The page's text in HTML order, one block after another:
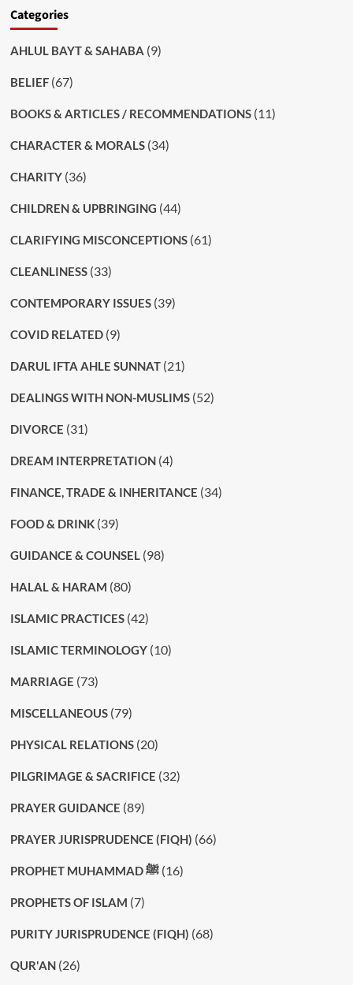
Categories
AHLUL BAYT & SAHABA (9)
BELIEF(67)
BOOKS & ARTICLES / RECOMMENDATIONS(11)
CHARACTER & MORALS(34)
CHARITY(36)
CHILDREN & UPBRINGING (44)
CLARIFYING MISCONCEPTIONS(61)
CLEANLINESS(33)
CONTEMPORARY ISSUES(39)
COVID RELATED(9)
DARUL IFTA AHLE SUNNAT(21)
DEALINGS WITH NON-MUSLIMS(52)
DIVORCE (31)
DREAM INTERPRETATION(4)
FINANCE, TRADE & INHERITANCE (34)
FOOD & DRINK(39)
GUIDANCE & COUNSEL(98)
HALAL & HARAM (80)
ISLAMIC PRACTICES(42)
ISLAMIC TERMINOLOGY(10)
MARRIAGE (73)
MISCELLANEOUS(79)
PHYSICAL RELATIONS(20)
PILGRIMAGE & SACRIFICE (32)
PRAYER GUIDANCE (89)
PRAYER JURISPRUDENCE (FIQH) (66)
PROPHET MUHAMMAD ﷺ(16)
PROPHETS OF ISLAM (7)
PURITY JURISPRUDENCE (FIQH) (68)
QUR'AN(26)